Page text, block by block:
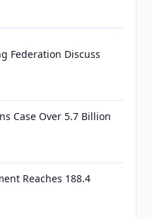
Federation Discuss
Case Over 5.7 Billion
Reaches 188.4